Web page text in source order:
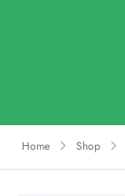
Home Shop